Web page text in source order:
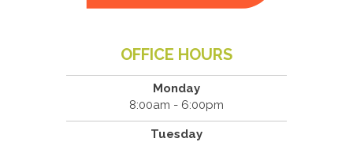
OFFICE HOURS
Monday
8:00am - 6:00pm
Tuesday